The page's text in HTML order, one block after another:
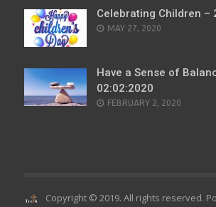
Celebrating Children –
POSTED
MAY 27, 2020
Have a Sense of
02:02:2020
POSTED
FEBRUARY 2, 2020
Copyright © 2019. All rights reserved.